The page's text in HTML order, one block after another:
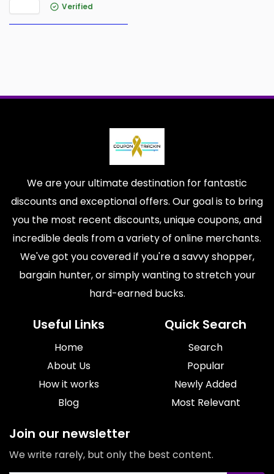
Verified
We are your ultimate destination for fantastic
discounts and exceptional offers. Our goal is to bring
you the most recent discounts, unique coupons, and
incredible deals from a variety of online merchants.
We've got you covered if you're a savvy shopper,
bargain hunter, or simply wanting to stretch your
hard-earned bucks.
Useful Links
Home
About Us
How it works
Blog
Quick Search
Search
Popular
Newly Added
Most Relevant
Join our newsletter
We write rarely, but only the best content.